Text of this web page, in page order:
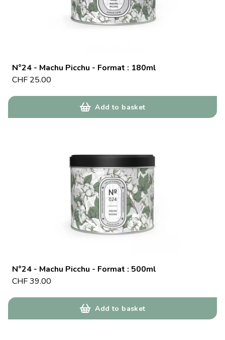
N°24 - Machu Picchu - Format : 180ml
CHF 25.00
Add to basket
N°24 - Machu Picchu - Format : 500ml
CHF39.00
Add to basket